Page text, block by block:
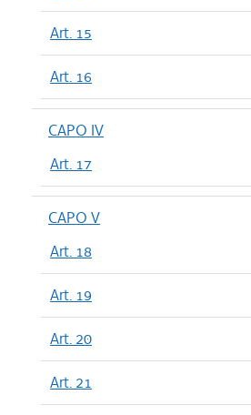
Art. 15
Art. 16
CAPO IV
Art. 17
CAPO V
Art. 18
Art. 19
Art. 20
Art. 21